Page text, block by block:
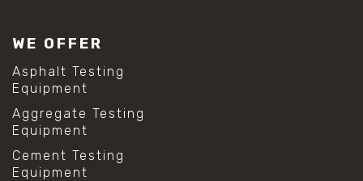
WE OFFER
Asphalt Testing
Equipment
Aggregate Testing
Equipment
Cement Testing
Equipment